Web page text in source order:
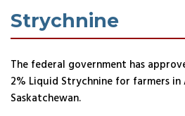
Strychnine
The federal government has
2% Liquid Strychnine for farmers
Saskatchewan.